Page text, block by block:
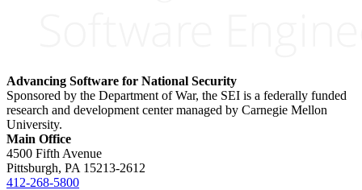
Advancing Software for National Security
Sponsored by the Department of War, the SEI is a federally funded
research and development center managed by Carnegie Mellon
University.
Main Office
4500 Fifth Avenue
Pittsburgh, PA 15213-2612
412-268-5800